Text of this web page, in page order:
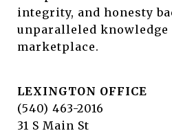
integrity, and honesty
unparalleled knowledge
marketplace.
LEXINGTON OFFICE
(540) 463-2016
31 S Main St